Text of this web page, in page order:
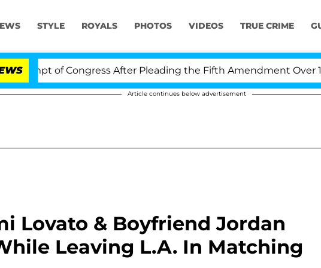
STYLE ROYALS PHOTOS VIDEOS TRUE CRIME
Congress After Pleading the Fifth Amendment Over 100 Times
Article continues below advertisement
Lovato & Boyfriend Jordan
Leaving L.A. In Matching